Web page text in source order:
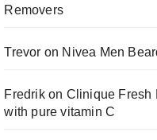
Removers
Trevor on Nivea Men
Fredrikon Clinique Fresh
with pure vitamin C